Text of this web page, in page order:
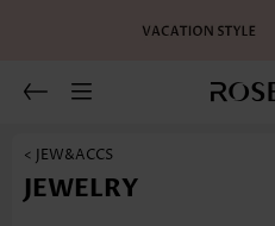
< JEW&ACCS
JEWELRY